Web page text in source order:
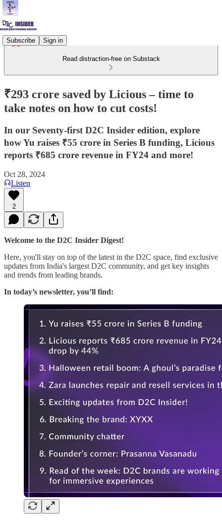
Subscribe Sign in
Read distraction-free on Substack
₹293 crore saved by Licious – time to
take notes on how to cut costs!
In our Seventy-first D2C Insider edition, explore
how Yu raises ₹55 crore in Series B funding, Licious
reports ₹685 crore revenue in FY24 and more!
Oct 28, 2024
Listen
2
Welcome to the D2C Insider Digest!
Here, you'll stay on top of the latest in the D2C space, find exclusive
updates from India's largest D2C community, and get key insights
and trends from leading brands.
In today’s newsletter, you’ll find: